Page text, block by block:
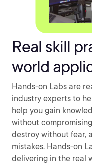
Real skill
world
Hands-on Labs are
industry experts to
help you gain
without
destroy without fear,
mistakes. Hands-on
delivering in the real